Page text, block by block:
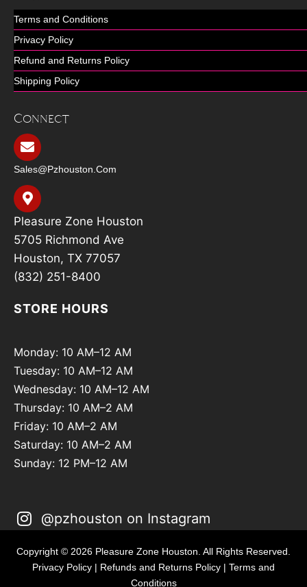
Terms and Conditions
Privacy Policy
Refund and Returns Policy
Shipping Policy
Connect
Sales@pzhouston.com
Pleasure Zone Houston
5705 Richmond Ave
Houston, TX 77057
(832) 251-8400
STORE HOURS
Monday: 10 AM–12 AM
Tuesday: 10 AM–12 AM
Wednesday: 10 AM–12 AM
Thursday: 10 AM–2 AM
Friday: 10 AM–2 AM
Saturday: 10 AM–2 AM
Sunday: 12 PM–12 AM
@pzhouston on Instagram
Copyright © 2026 Pleasure Zone Houston. All Rights Reserved.
Privacy Policy | Refunds and Returns Policy | Terms and
Conditions